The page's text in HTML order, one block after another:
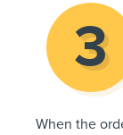
When the